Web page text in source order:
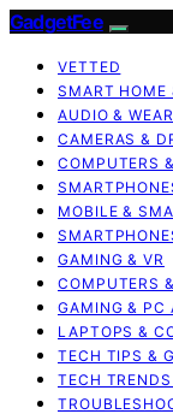
GadgetFee
VETTED
SMART HOME
AUDIO &
CAMERAS &
COMPUTERS
MOBILE &
GAMING & VR
COMPUTERS
GAMING & PC
LAPTOPS &
TECH TIPS &
TECH